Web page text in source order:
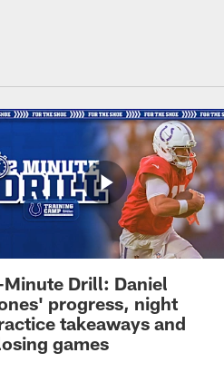
Minute Drill: Daniel
progress, night
takeaways and
games